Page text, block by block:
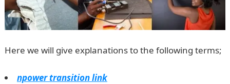
Here we will give explanations to the following terms;
npower transition link